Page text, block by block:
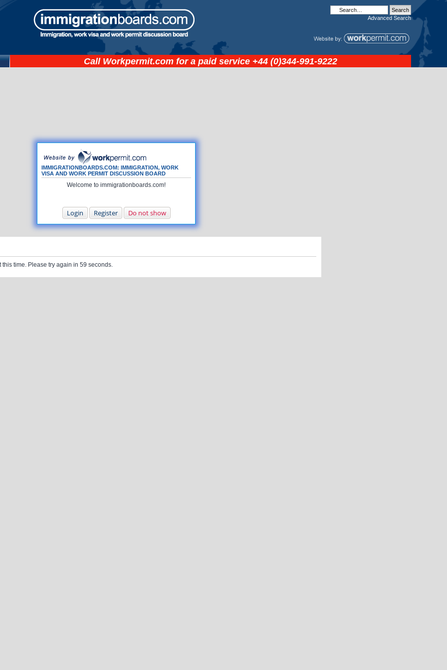
Advanced Search
Call Workpermit.com for a paid service +44 (0)344-991-9222
IMMIGRATIONBOARDS.COM: IMMIGRATION, WORK
VISA AND WORK PERMIT DISCUSSION BOARD
Welcome to immigrationboards.com!
Login Register Do not show
time. Please try again in 59 seconds.